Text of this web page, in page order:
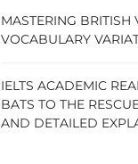
MASTERING BRITISH
VOCABULARY
IELTS ACADEMIC
BATS TO THE
AND DETAILED